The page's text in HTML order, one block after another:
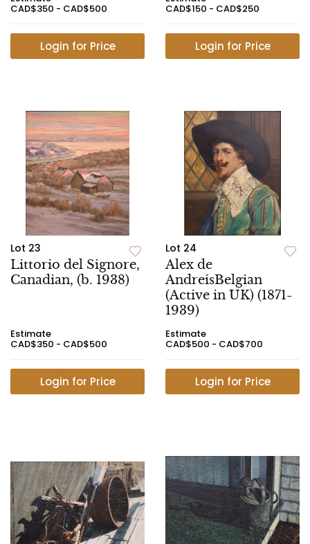
CAD$350 - CAD$500
Login for Price
CAD$150 - CAD$250
Login for Price
Lot 23
Littorio del Signore,
Canadian, (b. 1938)
Estimate
CAD$350 - CAD$500
Login for Price
Lot 24
Alex de
AndreisBelgian
(Active in UK) (1871-
1939)
Estimate
CAD$500 - CAD$700
Login for Price